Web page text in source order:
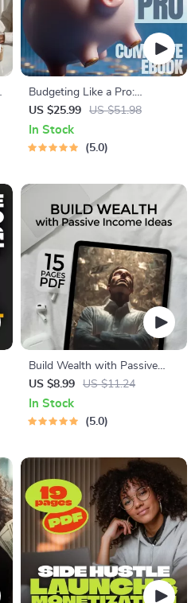
Budgeting Like a Pro:
Complete eBook – Personal
Finance Planner, Zero-Based
Budgeting, 50/30/20, Pay-
US $25.99 US $51.98
In Stock
5.0
Build Wealth with Passive
Income Ideas | Digital
Download PDF eBook |
Financial Freedom Roadmap |
Instant Download | Money &
Finance Planner & Checklist
US $8.99 US $11.24
In Stock
5.0